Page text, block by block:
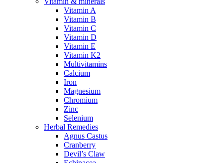
Vitamin A
Vitamin B
Vitamin C
Vitamin D
Vitamin E
Vitamin K2
Multivitamins
Calcium
Iron
Magnesium
Chromium
Zinc
Selenium
Herbal Remedies
Agnus Castus
Cranberry
Devil’s Claw